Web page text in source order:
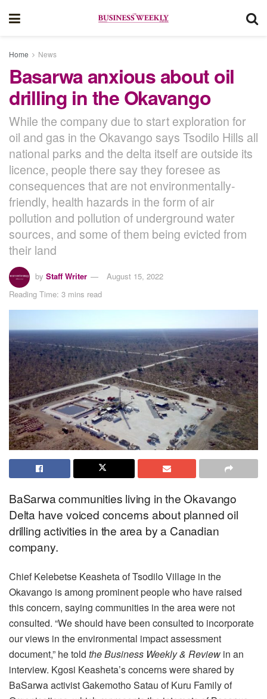
Home News
Basarwa anxious about oil
drilling in the Okavango
While the company due to start exploration for
oil and gas in the Okavango says Tsodilo Hills all
national parks and the delta itself are outside its
licence, people there say they foresee as
consequences that are not environmentally-
friendly, health hazards in the form of air
pollution and pollution of underground water
sources, and some of them being evicted from
their land
by Staff Writer
August 15, 2022
Reading Time: 3 mins read
BaSarwa communities living in the Okavango
Delta have voiced concerns about planned oil
drilling activities in the area by a Canadian
company.
Chief Kelebetse Keasheta of Tsodilo Village in the
Okavango is among prominent people who have raised
this concern, saying communities in the area were not
consulted. “We should have been consulted to incorporate
our views in the environmental impact assessment
document,” he told the Business Weekly & Review in an
interview. Kgosi Keasheta’s concerns were shared by
BaSarwa activist Gakemotho Satau of Kuru Family of